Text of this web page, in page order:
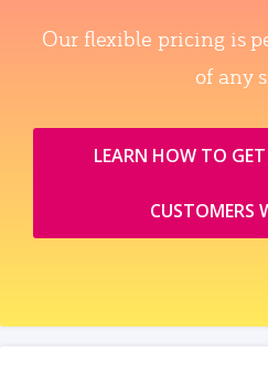
Our flexible pricing is
of any
LEARN HOW TO
CUSTOMERS